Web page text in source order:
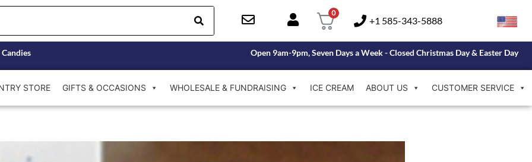
0
+1 585-343-5888
Open 9am-9pm, Seven Days a Week - Closed Christmas Day & Easter Day
STORE GIFTS & OCCASIONS WHOLESALE & FUNDRAISING ICE CREAM ABOUT US CUSTOMER SERVICE